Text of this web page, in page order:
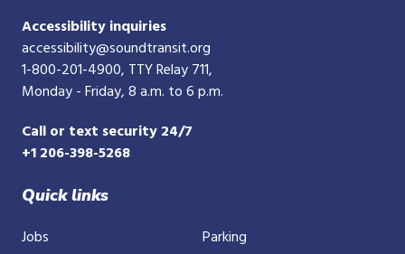
Accessibility inquiries
accessibility@soundtransit.org
1-800-201-4900, TTY Relay 711,
Monday - Friday, 8 a.m. to 6 p.m.
Call or text security 24/7
+1 206-398-5268
Quick links
Jobs
Parking